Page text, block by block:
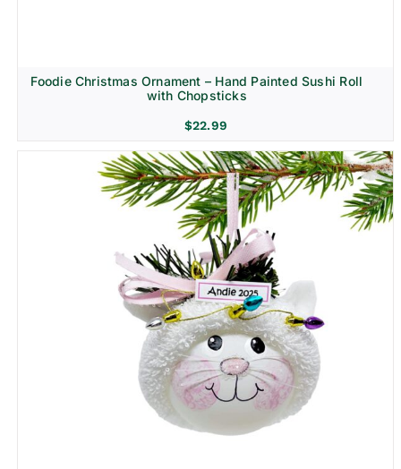
Foodie Christmas Ornament – Hand Painted Sushi Roll
with Chopsticks
$22.99